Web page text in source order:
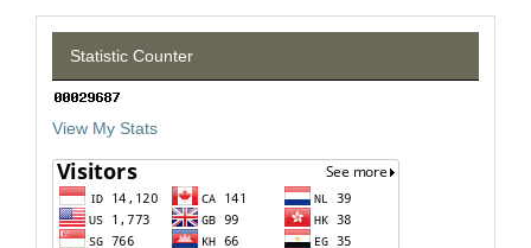
Statistic Counter
View My Stats